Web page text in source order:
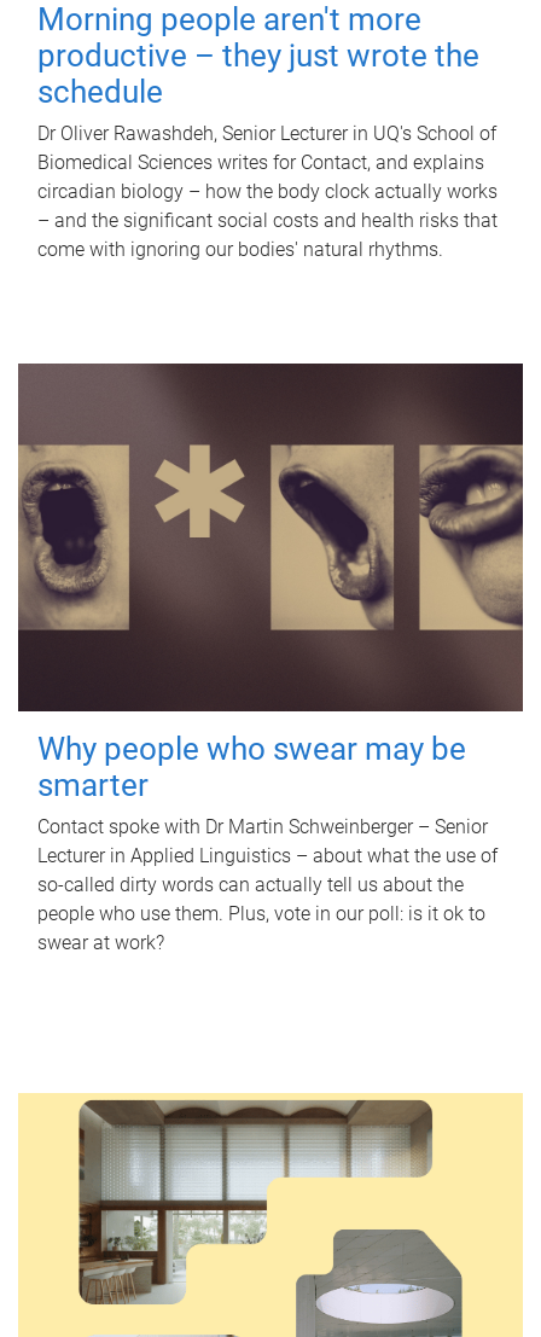
Morning people aren't more
productive – they just wrote the
schedule
Dr Oliver Rawashdeh, Senior Lecturer in UQ's School of
Biomedical Sciences writes for Contact, and explains
circadian biology – how the body clock actually works
– and the significant social costs and health risks that
come with ignoring our bodies' natural rhythms.
Why people who swear may be
smarter
Contact spoke with Dr Martin Schweinberger – Senior
Lecturer in Applied Linguistics – about what the use of
so-called dirty words can actually tell us about the
people who use them. Plus, vote in our poll: is it ok to
swear at work?